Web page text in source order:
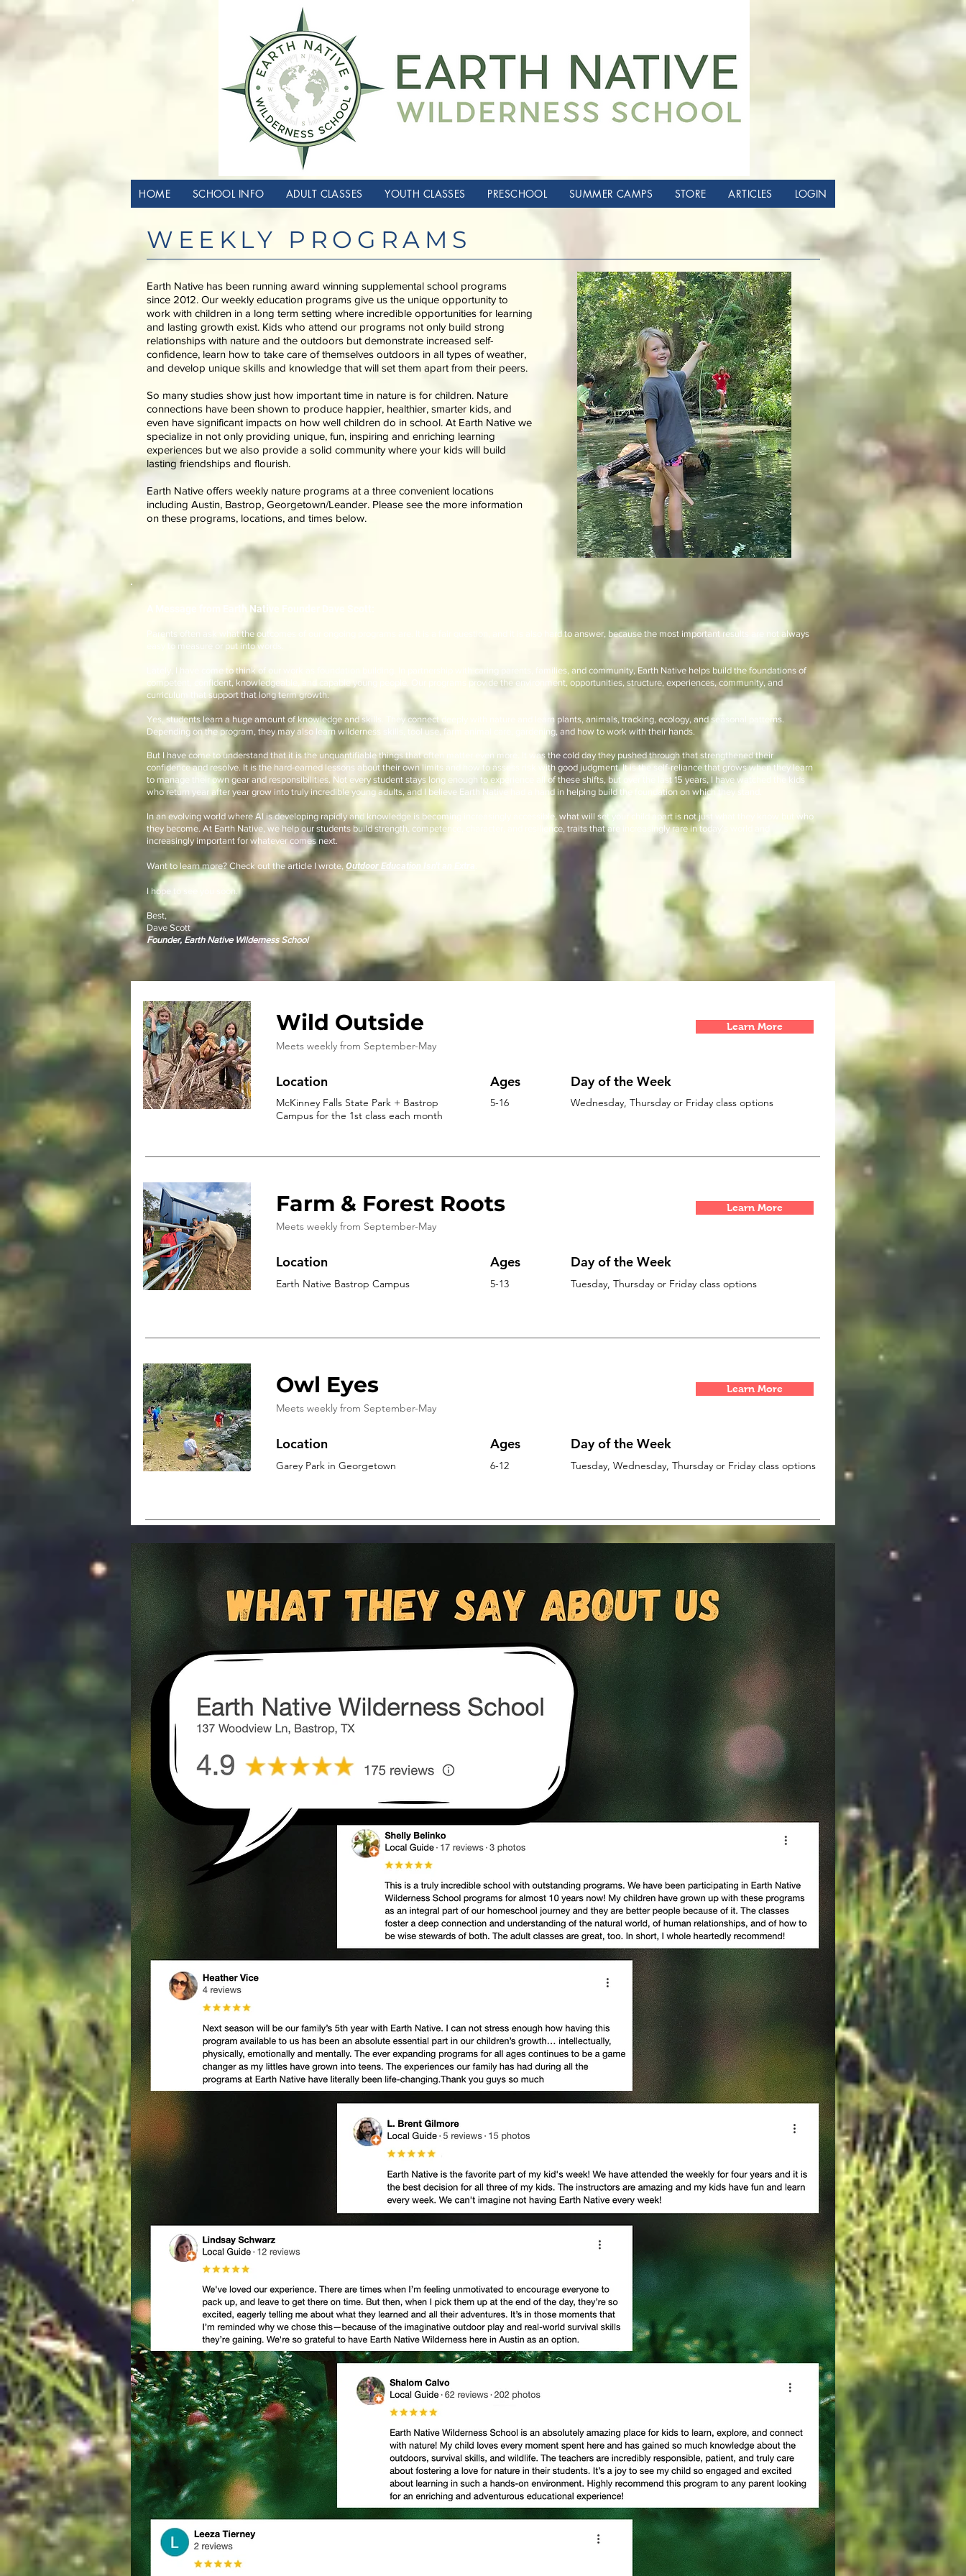
HOME SCHOOL INFO ADULT CLASSES YOUTH CLASSES PRESCHOOL SUMMER CAMPS STORE ARTICLES LOGIN
WEEKLY PROGRAMS
Earth Native has been running award winning supplemental school programs
since 2012. Our weekly education programs give us the unique opportunity to
work with children in a long term setting where incredible opportunities for learning
and lasting growth exist. Kids who attend our programs not only build strong
relationships with nature and the outdoors but demonstrate increased self-
confidence, learn how to take care of themselves outdoors in all types of weather,
and develop unique skills and knowledge that will set them apart from their peers.
So many studies show just how important time in nature is for children. Nature
connections have been shown to produce happier, healthier, smarter kids, and
even have significant impacts on how well children do in school. At Earth Native we
specialize in not only providing unique, fun, inspiring and enriching learning
experiences but we also provide a solid community where your kids will build
lasting friendships and flourish.
Earth Native offers weekly nature programs at a three convenient locations
including Austin, Bastrop, Georgetown/Leander. Please see the more information
on these programs, locations, and times below.
A Message from Earth Native Founder Dave Scott:
Parents often ask what the outcomes of our ongoing programs are. It is a fair question, and it is also hard to answer, because the most important results are not always
easy to measure or put into words.
Lately, I have come to think of our work as foundation building. In partnership with caring parents, families, and community, Earth Native helps build the foundations of
competent, confident, knowledgeable, and capable young people. Our programs provide the environment, opportunities, structure, experiences, community, and
curriculum that support that long term growth.
Yes, students learn a huge amount of knowledge and skills. They connect deeply with nature and learn plants, animals, tracking, ecology, and seasonal patterns.
Depending on the program, they may also learn wilderness skills, tool use, farm animal care, gardening, and how to work with their hands.
But I have come to understand that it is the unquantifiable things that often matter even more. It was the cold day they pushed through that strengthened their
confidence and resolve. It is the hard-earned lessons about their own limits and how to assess risk with good judgment. It is the self-reliance that grows when they learn
to manage their own gear and responsibilities. Not every student stays long enough to experience all of these shifts, but over the last 15 years, I have watched the kids
who return year after year grow into truly incredible young adults, and I believe Earth Native had a hand in helping build the foundation on which they stand.
In an evolving world where AI is developing rapidly and knowledge is becoming increasingly accessible, what will set your child apart is not just what they know but who
they become. At Earth Native, we help our students build strength, competence, character, and resilience, traits that are increasingly rare in today’s world and
increasingly important for whatever comes next.
Want to learn more? Check out the article I wrote, Outdoor Education Isn't an Extra
I hope to see you soon.
Best,
Dave Scott
Founder, Earth Native Wilderness School
Wild Outside
Meets weekly from September-May
Learn More
Location
McKinney Falls State Park + Bastrop
Campus for the 1st class each month
Ages
5-16
Day of the Week
Wednesday, Thursday or Friday class options
Farm & Forest Roots
Meets weekly from September-May
Learn More
Location
Earth Native Bastrop Campus
Ages
5-13
Day of the Week
Tuesday, Thursday or Friday class options
Owl Eyes
Meets weekly from September-May
Learn More
Location
Garey Park in Georgetown
Ages
6-12
Day of the Week
Tuesday, Wednesday, Thursday or Friday class options